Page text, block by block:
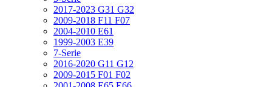
2017-2023 G31 G32
2009-2018 F11 F07
2004-2010 E61
1999-2003 E39
7-Serie
2016-2020 G11 G12
2009-2015 F01 F02